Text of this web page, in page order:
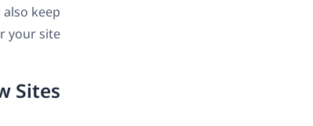
keep
your site.
Sites